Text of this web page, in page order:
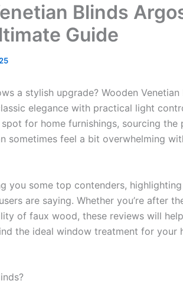
Blinds
Guide
a stylish upgrade? Wooden Venetian
elegance with practical light
for home furnishings, sourcing the
sometimes feel a bit overwhelming
you some top contenders,
are saying. Whether you’re after
of faux wood, these reviews will
the ideal window treatment for your